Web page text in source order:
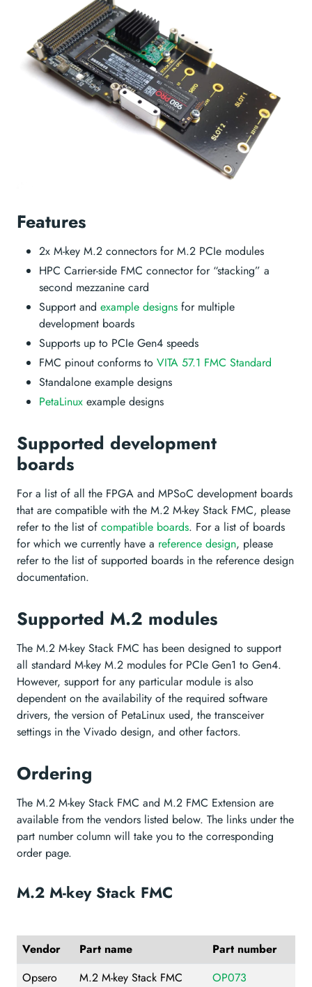
Features
2x M-key M.2 connectors for M.2 PCIe modules
HPC Carrier-side FMC connector for “stacking” a
second mezzanine card
Support and example designs for multiple
development boards
Supports up to PCIe Gen4 speeds
FMC pinout conforms to VITA 57.1 FMC Standard
Standalone example designs
PetaLinux example designs
Supported development
boards
For a list of all the FPGA and MPSoC development boards
that are compatible with the M.2 M-key Stack FMC, please
refer to the list of compatible boards. For a list of boards
for which we currently have a reference design, please
refer to the list of supported boards in the reference design
documentation.
Supported M.2 modules
The M.2 M-key Stack FMC has been designed to support
all standard M-key M.2 modules for PCIe Gen1 to Gen4.
However, support for any particular module is also
dependent on the availability of the required software
drivers, the version of PetaLinux used, the transceiver
settings in the Vivado design, and other factors.
Ordering
The M.2 M-key Stack FMC and M.2 FMC Extension are
available from the vendors listed below. The links under the
part number column will take you to the corresponding
order page.
M.2 M-key Stack FMC
Vendor Part name
Part number
Opsero
M.2 M-key Stack FMC
OP073